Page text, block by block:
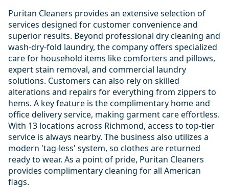
Puritan Cleaners provides an extensive selection of
services designed for customer convenience and
superior results. Beyond professional dry cleaning and
wash-dry-fold laundry, the company offers specialized
care for household items like comforters and pillows,
expert stain removal, and commercial laundry
solutions. Customers can also rely on skilled
alterations and repairs for everything from zippers to
hems. A key feature is the complimentary home and
office delivery service, making garment care effortless.
With 13 locations across Richmond, access to top-tier
service is always nearby. The business also utilizes a
modern 'tag-less' system, so clothes are returned
ready to wear. As a point of pride, Puritan Cleaners
provides complimentary cleaning for all American
flags.